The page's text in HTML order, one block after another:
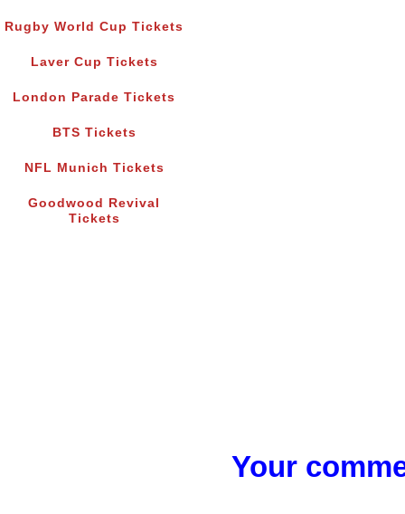
Rugby World Cup Tickets
Laver Cup Tickets
London Parade Tickets
BTS Tickets
NFL Munich Tickets
Goodwood Revival
Tickets
Your